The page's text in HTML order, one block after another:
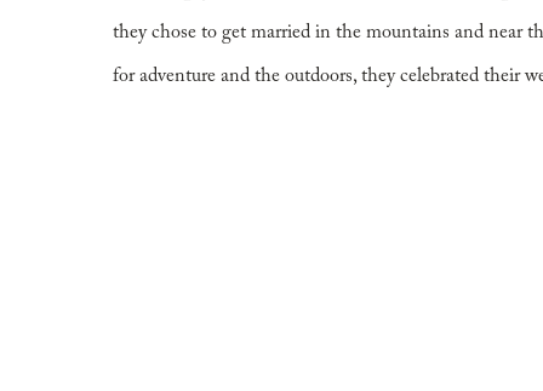
they chose to get married in the mountains and near
for adventure and the outdoors, they celebrated their